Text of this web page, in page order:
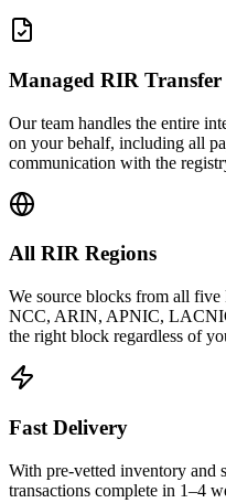
Managed RIR Transfer
Our team handles the entire
on your behalf, including all
communication with the
All RIR Regions
We source blocks from all
NCC, ARIN, APNIC,
the right block regardless of
Fast Delivery
With pre-vetted inventory and
transactions complete in 1–4